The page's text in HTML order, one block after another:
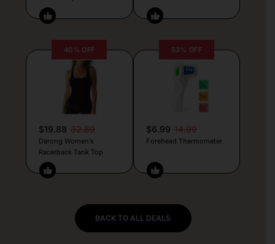
40% OFF
$19.88 32.89
Darong Women’s
Racerback Tank Top
53% OFF
$6.99 14.99
Forehead Thermometer
BACK TO ALL DEALS